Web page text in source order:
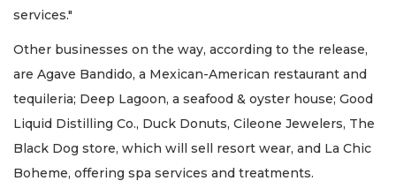
services."
Other businesses on the way, according to the release,
are Agave Bandido, a Mexican-American restaurant and
tequileria; Deep Lagoon, a seafood & oyster house; Good
Liquid Distilling Co., Duck Donuts, Cileone Jewelers, The
Black Dog store, which will sell resort wear, and La Chic
Boheme, offering spa services and treatments.